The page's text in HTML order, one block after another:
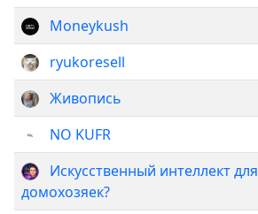
Moneykush
ryukoresell
Живопись
NO KUFR
Искусственный интеллект для
домохозяек?